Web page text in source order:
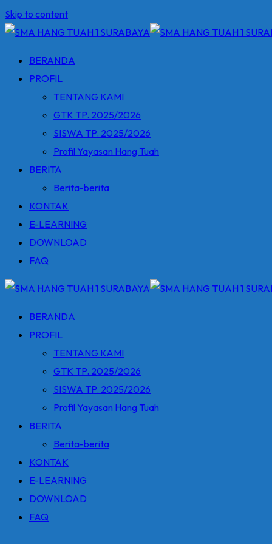
Skip to content
BERANDA
PROFIL
TENTANG KAMI
GTK TP. 2025/2026
SISWA TP. 2025/2026
Profil Yayasan Hang Tuah
BERITA
Berita-berita
KONTAK
E-LEARNING
DOWNLOAD
FAQ
BERANDA
PROFIL
TENTANG KAMI
GTK TP. 2025/2026
SISWA TP. 2025/2026
Profil Yayasan Hang Tuah
BERITA
Berita-berita
KONTAK
E-LEARNING
DOWNLOAD
FAQ